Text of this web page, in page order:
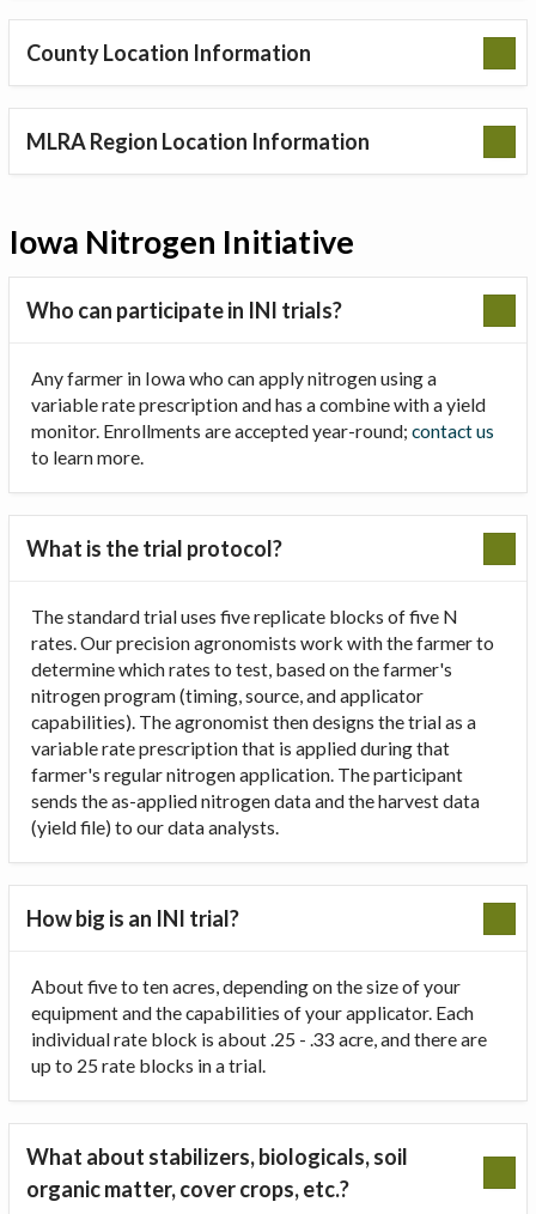
County Location Information
MLRA Region Location Information
Iowa Nitrogen Initiative
Who can participate in INI trials?
Any farmer in Iowa who can apply nitrogen using a
variable rate prescription and has a combine with a yield
monitor. Enrollments are accepted year-round; contact us
to learn more.
What is the trial protocol?
The standard trial uses five replicate blocks of five N
rates. Our precision agronomists work with the farmer to
determine which rates to test, based on the farmer's
nitrogen program (timing, source, and applicator
capabilities). The agronomist then designs the trial as a
variable rate prescription that is applied during that
farmer's regular nitrogen application. The participant
sends the as-applied nitrogen data and the harvest data
(yield file) to our data analysts.
How big is an INI trial?
About five to ten acres, depending on the size of your
equipment and the capabilities of your applicator. Each
individual rate block is about .25 - .33 acre, and there are
up to 25 rate blocks in a trial.
What about stabilizers, biologicals, soil
organic matter, cover crops, etc.?